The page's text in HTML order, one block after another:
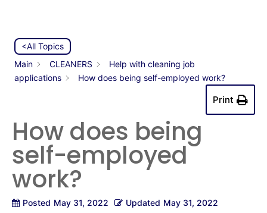
<All Topics
Main
CLEANERS
Help with cleaning job
applications
How does being self-employed work?
Print
How does being
self-employed
work?
Posted May 31, 2022 Updated May 31, 2022